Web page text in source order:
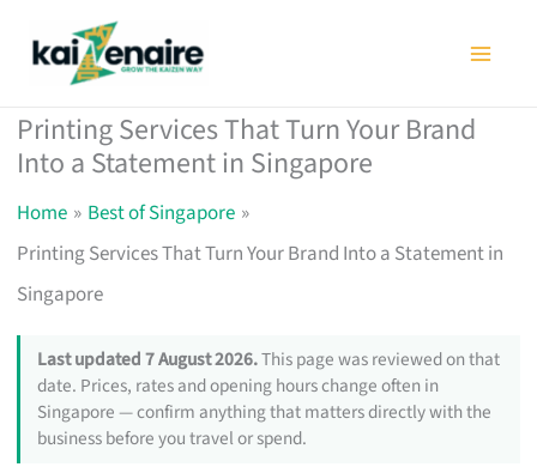
Printing Services That Turn Your Brand
Into a Statement in Singapore
Home
Best of Singapore
Printing Services That Turn Your Brand Into a Statement in
Singapore
Last updated 7 August 2026.This page was reviewed on that
date. Prices, rates and opening hours change often in
Singapore — confirm anything that matters directly with the
business before you travel or spend.